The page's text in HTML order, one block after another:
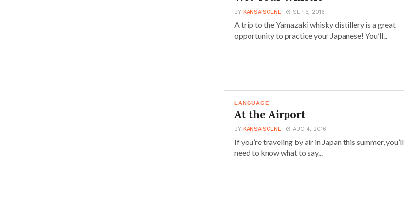
BYKANSAISCENE SEP 5, 2016
A trip to the Yamazaki whisky distillery is a great
opportunity to practice your Japanese! You’ll...
LANGUAGE
At the Airport
BYKANSAISCENE AUG 4, 2016
If you’re traveling by air in Japan this summer, you’ll
need to know what to say...